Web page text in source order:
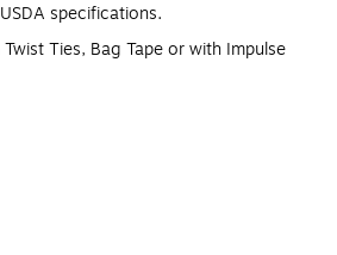
specifications.
Ties, Bag Tape or with Impulse